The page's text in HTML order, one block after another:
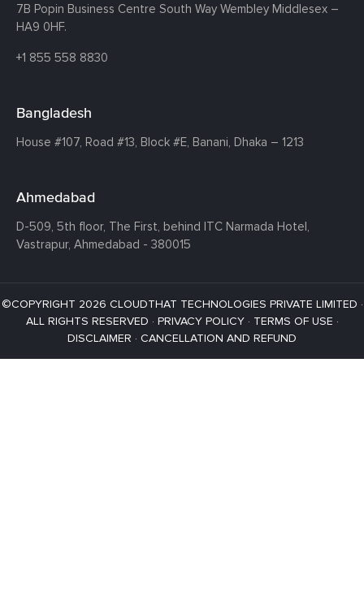
7B Popin Business Centre South Way Wembley Middlesex –
HA9 0HF.
+1 855 558 8830
Bangladesh
House #107, Road #13, Block #E, Banani, Dhaka – 1213
Ahmedabad
D-509, 5th floor, The First, behind ITC Narmada Hotel,
Vastrapur, Ahmedabad - 380015
©COPYRIGHT 2026 CLOUDTHAT TECHNOLOGIES PRIVATE LIMITED ·
ALL RIGHTS RESERVED · PRIVACY POLICY· TERMS OF USE ·
DISCLAIMER · CANCELLATION AND REFUND